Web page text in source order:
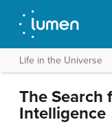
Life in the Universe
The Search
Intelligence